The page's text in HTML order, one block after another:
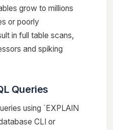
grow to millions
or poorly
in full table scans,
and spiking
Queries
using `EXPLAIN
CLI or